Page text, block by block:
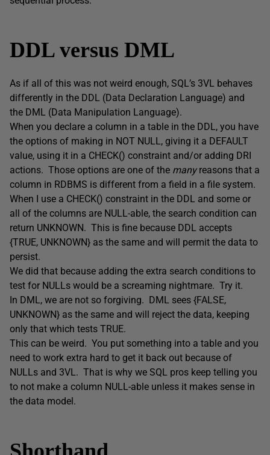
DDL versus DML
As if all of this was not weird enough, SQL’s 3VL behaves
differently in the DDL (Data Declaration Language) and
the DML (Data Manipulation Language).
When you declare a column in a table in the DDL, you have
the options of making in NOT NULL, giving it a DEFAULT
value, using it in a CHECK() constraint and/or adding DRI
actions. Those options are one of the many reasons that a
column in RDBMS is different from a field in a file system.
When I use a CHECK() constraint in the DDL and some or
all of the columns are NULL-able, the search condition can
return UNKNOWN. This is fine because DDL accepts
{TRUE, UNKNOWN} as the same and will permit the data to
persist.
We did that because adding the extra search conditions to
test for NULLs would be a screaming nightmare. Try it.
In DML, we are not so forgiving. DML sees {FALSE,
UNKNOWN} as the same and will reject the data, keeping
only that which tests TRUE.
This can be weird. You put something into a table and you
need to work extra hard to get it back out because of
NULLs and 3VL. That is why we SQL pros keep telling you
to not make a column NULL-able unless it makes sense in
the data model.